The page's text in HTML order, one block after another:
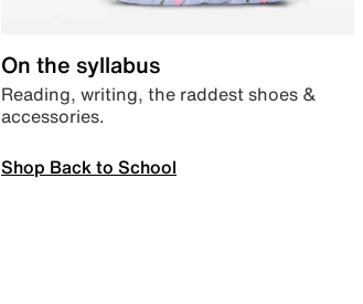
On the syllabus
Reading, writing, the raddest shoes &
accessories.
Shop Back to School